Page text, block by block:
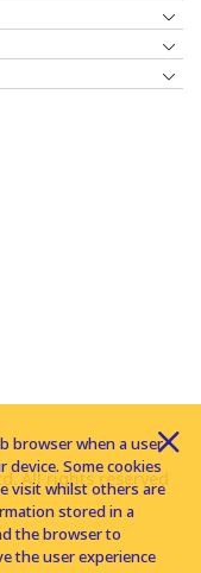
All rights reserved
browser when a user
Some cookies
visit whilst others are
stored in a
the browser to
the user experience